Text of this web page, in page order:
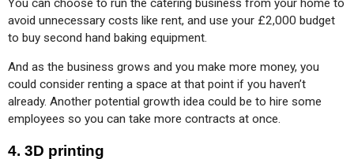
You can choose to run the catering business from your home to
avoid unnecessary costs like rent, and use your £2,000 budget
to buy second hand baking equipment.
And as the business grows and you make more money, you
could consider renting a space at that point if you haven’t
already. Another potential growth idea could be to hire some
employees so you can take more contracts at once.
4. 3D printing